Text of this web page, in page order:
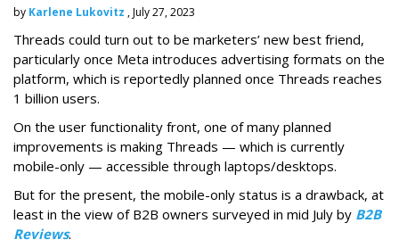
by Karlene Lukovitz , July 27, 2023
Threads could turn out to be marketers’ new best friend,
particularly once Meta introduces advertising formats on the
platform, which is reportedly planned once Threads reaches
1 billion users.
On the user functionality front, one of many planned
improvements is making Threads — which is currently
mobile-only — accessible through laptops/desktops.
But for the present, the mobile-only status is a drawback, at
least in the view of B2B owners surveyed in mid July by B2B
Reviews.